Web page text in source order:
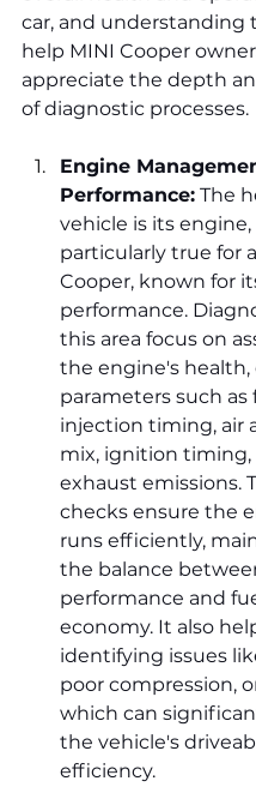
car, and understanding
help MINI Cooper
appreciate the depth
of diagnostic processes.
Engine
Performance: The
vehicle is its
particularly true for
Cooper, known for
performance.
this area focus on
the engine's health,
parameters such as
injection timing, air
mix, ignition timing,
exhaust emissions.
checks ensure the
runs efficiently,
the balance
performance and
economy. It also
identifying issues
poor compression,
which can
the vehicle's
efficiency.